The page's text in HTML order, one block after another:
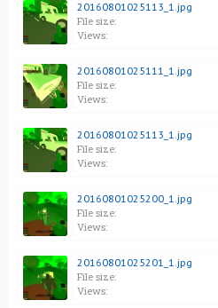
20160801025113_1.jpg
File size:
Views:
20160801025111_1.jpg
File size:
Views:
20160801025113_1.jpg
File size:
Views:
20160801025200_1.jpg
File size:
Views:
20160801025201_1.jpg
File size:
Views: